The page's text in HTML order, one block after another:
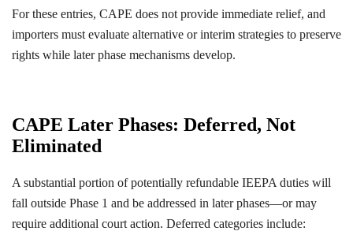
For these entries, CAPE does not provide immediate relief, and
importers must evaluate alternative or interim strategies to preserve
rights while later phase mechanisms develop.
CAPE Later Phases: Deferred, Not
Eliminated
A substantial portion of potentially refundable IEEPA duties will
fall outside Phase 1 and be addressed in later phases—or may
require additional court action. Deferred categories include: